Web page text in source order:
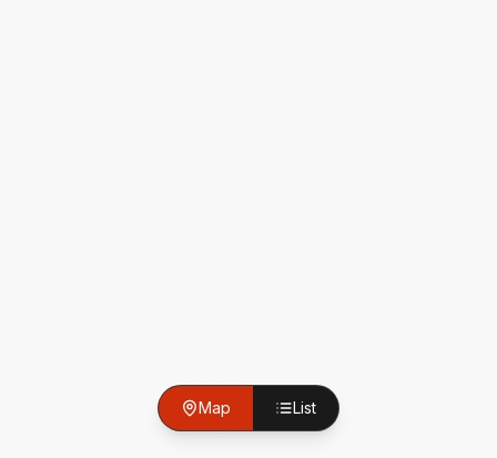
Map List